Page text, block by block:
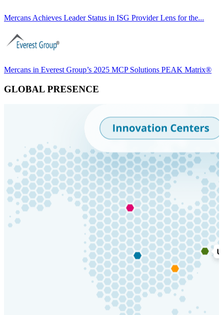
Mercans Achieves Leader Status in ISG Provider Lens for the...
Mercans in Everest Group’s 2025 MCP Solutions PEAK Matrix®
GLOBAL PRESENCE